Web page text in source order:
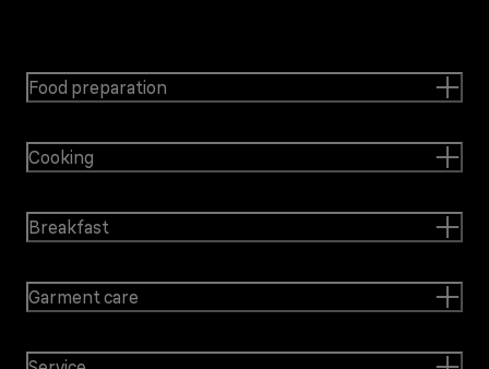
Food preparation
Cooking
Breakfast
Garment care